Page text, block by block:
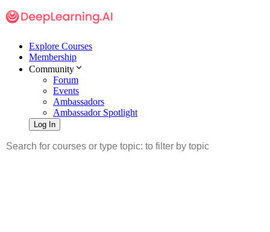
Explore Courses
Membership
Community
Forum
Events
Ambassadors
Ambassador Spotlight
Log In